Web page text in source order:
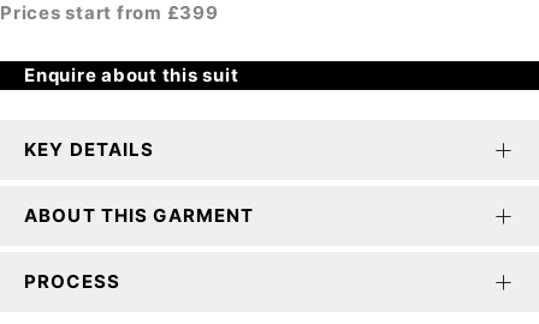
Prices start from £399
Enquire about this suit
KEY DETAILS
ABOUT THIS GARMENT
PROCESS